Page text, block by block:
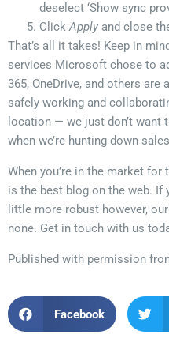
deselect ‘Show sync
ClickApply and close
That’s all it takes! Keep in
services Microsoft chose to
365, OneDrive, and others
safely working and
location — we just don’t want
when we’re hunting down
When you’re in the market
is the best blog on the web. If
little more robust however,
none. Get in touch with us
Published with permission
Facebook